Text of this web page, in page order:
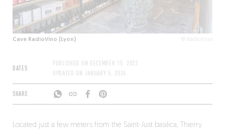
Cave RadioVino (Lyon) © RadioVino
DATES
PUBLISHED ON DECEMBER 15, 2023
UPDATED ON JANUARY 5, 2024
SHARE
Located just a few meters from the Saint-Just basilica, Thierry